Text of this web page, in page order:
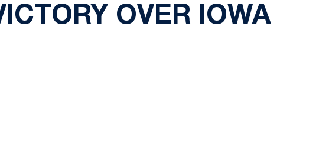
OVER IOWA